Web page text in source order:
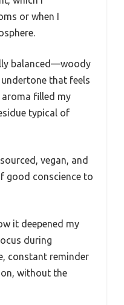
or when I
balanced—woody
that feels
aroma filled my
typical of
vegan, and
good conscience to
it deepened my
during
constant reminder
without the